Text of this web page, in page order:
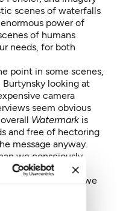
scenes of waterfalls
power of
of humans
needs, for both
point in some scenes,
looking at
camera
seem obvious
Watermark is
and free of hectoring
message anyway.
we consciously
as well as
for inspiration; we
granted.